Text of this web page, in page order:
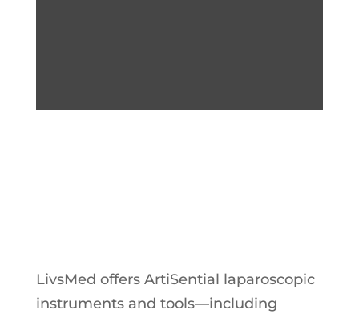
LivsMed offers ArtiSential laparoscopic
instruments and tools—including